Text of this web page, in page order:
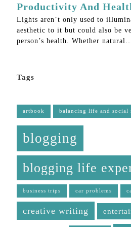
Productivity And
Lights aren’t only used to
aesthetic to it but could also be
person’s health. Whether natural…
Tags
artbook balancing life and social
blogging
blogging life
business trips car problems
creative writing